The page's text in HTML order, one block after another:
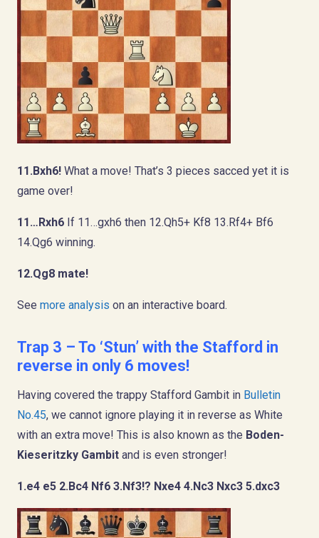
11.Bxh6! What a move! That’s 3 pieces sacced yet it is
game over!
11…Rxh6 If 11…gxh6 then 12.Qh5+ Kf8 13.Rf4+ Bf6
14.Qg6 winning.
12.Qg8 mate!
See more analysis on an interactive board.
Trap 3 – To ‘Stun’ with the Stafford in
reverse in only 6 moves!
Having covered the trappy Stafford Gambit in Bulletin
No.45, we cannot ignore playing it in reverse as White
with an extra move! This is also known as the Boden-
Kieseritzky Gambit and is even stronger!
1.e4 e5 2.Bc4 Nf6 3.Nf3!? Nxe4 4.Nc3 Nxc3 5.dxc3